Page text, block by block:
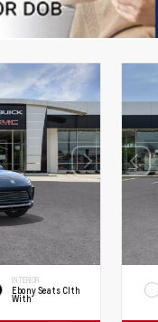
INTERIOR
Ebony Seats Clth
With